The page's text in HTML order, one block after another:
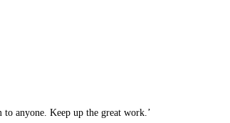
anyone. Keep up the great work.’